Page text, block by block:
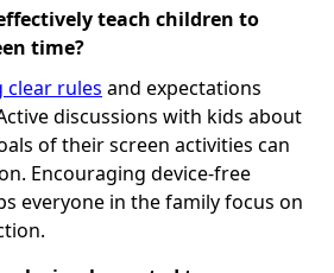
teach children to
time?
clear rules and expectations
discussions with kids about
of their screen activities can
Encouraging device-free
everyone in the family focus on